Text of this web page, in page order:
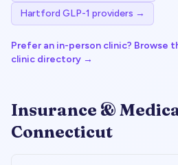
Hartford GLP-1 providers →
Prefer an in-person clinic? Browse
clinic directory →
Insurance &
Connecticut